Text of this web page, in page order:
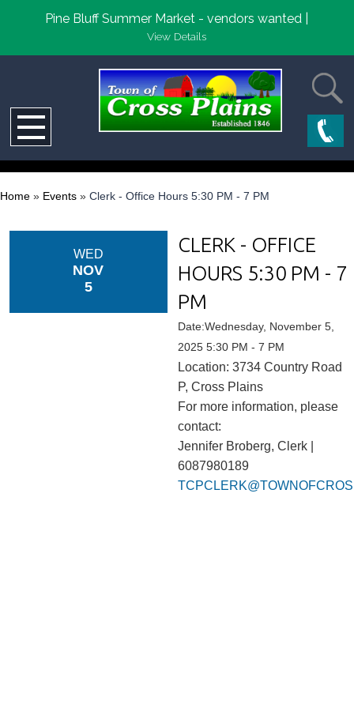
Pine Bluff Summer Market - vendors wanted |
View Details
Home » Events » Clerk - Office Hours 5:30 PM - 7 PM
WED
NOV
5
CLERK - OFFICE
HOURS 5:30 PM - 7
PM
Date:Wednesday, November 5,
2025 5:30 PM - 7 PM
Location: 3734 Country Road
P, Cross Plains
For more information, please
contact:
Jennifer Broberg, Clerk |
6087980189